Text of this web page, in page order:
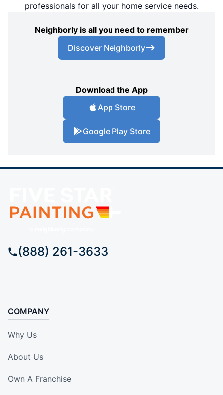
professionals for all your home service needs.
Neighborly is all you need to remember
Discover Neighborly
Download the App
App Store
Google Play Store
(888) 261-3633
COMPANY
Why Us
About Us
Own A Franchise